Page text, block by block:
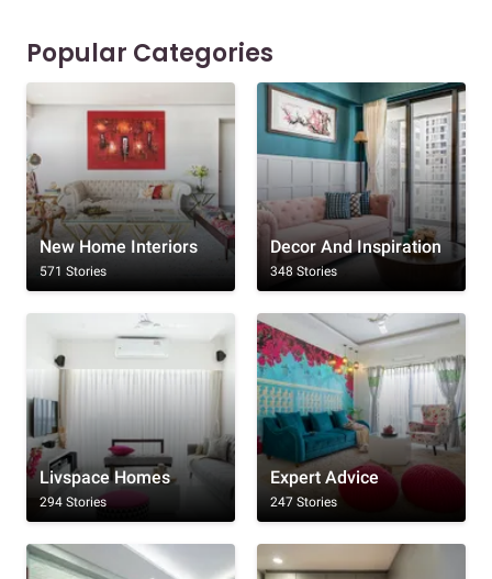
Popular Categories
New Home Interiors
571 Stories
Decor And Inspiration
348 Stories
Livspace Homes
294 Stories
Expert Advice
247 Stories